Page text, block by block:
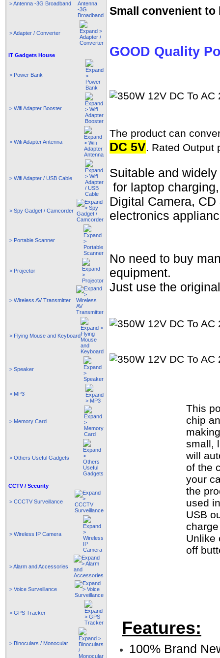
> Antenna -3G Broadband
> Adapter / Converter
IT Gadgets House
> Power Bank
> Wifi Adapter Booster
> Wifi Adapter Antenna
> Wifi Adapter / USB Cable
> Spy Gadget / Camcorder
> Portable Scanner
> Projector
> Wireless AV Transmitter
> Flying Mouse and Keyboard
> Speaker
> MP3
> Memory Card
> Others Useful Gadgets
CCTV / Security
> CCCTV Surveillance
> Wireless IP Camera
> Alarm and Accessories
> Voice Surveillance
> GPS Tracker
> Binoculars / Monocular
Small convenient to
GOOD Quality
The product can
DC 5V. Rated Output
Suitable and
for laptop
Digital Camera,
electronics
No need to buy
equipment.
Just use the
This
chip
small,
will
of the
your
the
used
USB
Unlike
off
Features:
100% Brand